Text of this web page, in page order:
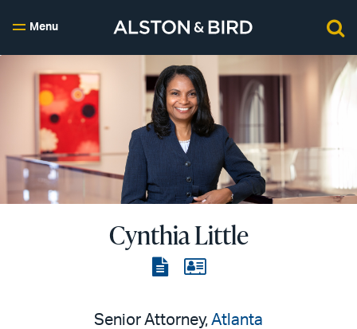
Menu
Cynthia Little
ViewView
Senior Attorney, Atlanta